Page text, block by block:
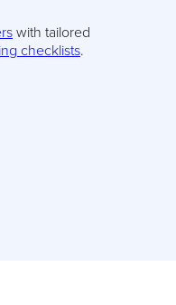
with tailored
checklists.